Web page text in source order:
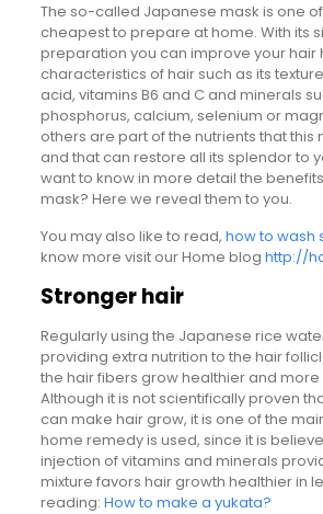
The so-called Japanese mask is one
cheapest to prepare at home. With its
preparation you can improve your hair
characteristics of hair such as its
acid, vitamins B6 and C and minerals
phosphorus, calcium, selenium or
others are part of the nutrients that this
and that can restore all its splendor to
want to know in more detail the
mask? Here we reveal them to you.
You may also like to read, how to wash
know more visit our Home blog http://
Stronger hair
Regularly using the Japanese rice
providing extra nutrition to the hair
the hair fibers grow healthier and more
Although it is not scientifically proven
can make hair grow, it is one of the
home remedy is used, since it is
injection of vitamins and minerals
mixture favors hair growth healthier in
reading: How to make a yukata?